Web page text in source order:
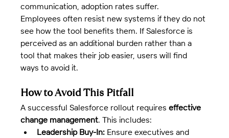
communication, adoption rates suffer.
Employees often resist new systems if they do not
see how the tool benefits them. If Salesforce is
perceived as an additional burden rather than a
tool that makes their job easier, users will find
ways to avoid it.
How to Avoid This Pitfall
A successful Salesforce rollout requires effective
change management. This includes:
Leadership Buy-In: Ensure executives and